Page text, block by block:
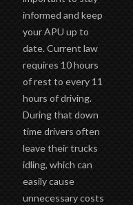
informed and keep
your APU up to
date. Current law
requires 10 hours
of rest to every 11
hours of driving.
During that down
time drivers often
leave their trucks
idling, which can
easily cause
unnecessary costs